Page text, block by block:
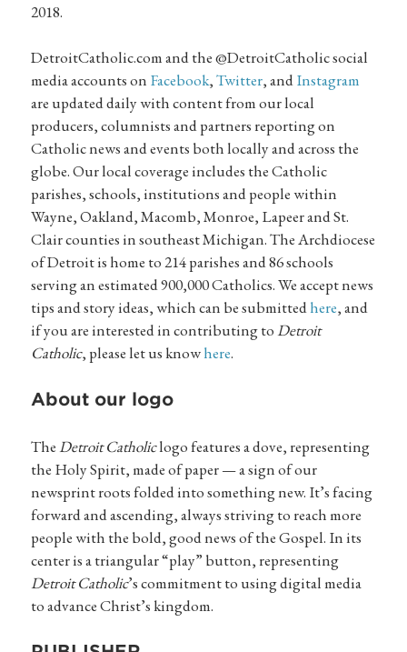
2018.
DetroitCatholic.com and the @DetroitCatholic social
media accounts on Facebook,Twitter, andInstagram
are updated daily with content from our local
producers, columnists and partners reporting on
Catholic news and events both locally and across the
globe. Our local coverage includes the Catholic
parishes, schools, institutions and people within
Wayne, Oakland, Macomb, Monroe, Lapeer and St.
Clair counties in southeast Michigan. The Archdiocese
of Detroit is home to 214 parishes and 86 schools
serving an estimated 900,000 Catholics. We accept news
tips and story ideas, which can be submittedhere, and
if you are interested in contributing toDetroit
Catholic, please let us knowhere.
About our logo
TheDetroit Catholiclogo features a dove, representing
the Holy Spirit, made of paper — a sign of our
newsprint roots folded into something new. It’s facing
forward and ascending, always striving to reach more
people with the bold, good news of the Gospel. In its
center is a triangular “play” button, representing
Detroit Catholic’s commitment to using digital media
to advance Christ’s kingdom.